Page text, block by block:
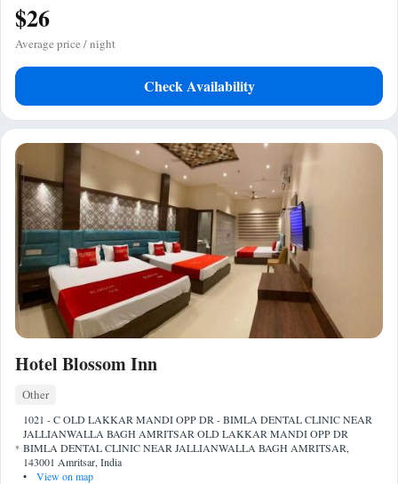
$26
Average price / night
Check Availability
Hotel Blossom Inn
Other
1021 - C OLD LAKKAR MANDI OPP DR - BIMLA DENTAL CLINIC NEAR
JALLIANWALLA BAGH AMRITSAR OLD LAKKAR MANDI OPP DR
BIMLA DENTAL CLINIC NEAR JALLIANWALLA BAGH AMRITSAR,
143001 Amritsar, India
•
View on map